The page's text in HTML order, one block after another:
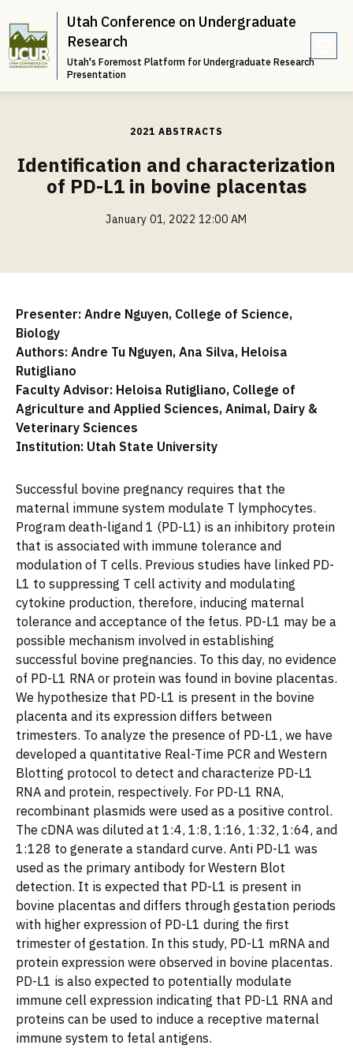
Utah Conference on Undergraduate
Research
Utah's Foremost Platform for Undergraduate Research
Presentation
2021 ABSTRACTS
Identification and characterization
of PD-L1 in bovine placentas
January 01, 2022 12:00 AM
Presenter: Andre Nguyen, College of Science,
Biology
Authors: Andre Tu Nguyen, Ana Silva, Heloisa
Rutigliano
Faculty Advisor: Heloisa Rutigliano, College of
Agriculture and Applied Sciences, Animal, Dairy &
Veterinary Sciences
Institution: Utah State University
Successful bovine pregnancy requires that the
maternal immune system modulate T lymphocytes.
Program death-ligand 1 (PD-L1) is an inhibitory protein
that is associated with immune tolerance and
modulation of T cells. Previous studies have linked PD-
L1 to suppressing T cell activity and modulating
cytokine production, therefore, inducing maternal
tolerance and acceptance of the fetus. PD-L1 may be a
possible mechanism involved in establishing
successful bovine pregnancies. To this day, no evidence
of PD-L1 RNA or protein was found in bovine placentas.
We hypothesize that PD-L1 is present in the bovine
placenta and its expression differs between
trimesters. To analyze the presence of PD-L1, we have
developed a quantitative Real-Time PCR and Western
Blotting protocol to detect and characterize PD-L1
RNA and protein, respectively. For PD-L1 RNA,
recombinant plasmids were used as a positive control.
The cDNA was diluted at 1:4, 1:8, 1:16, 1:32, 1:64, and
1:128 to generate a standard curve. Anti PD-L1 was
used as the primary antibody for Western Blot
detection. It is expected that PD-L1 is present in
bovine placentas and differs through gestation periods
with higher expression of PD-L1 during the first
trimester of gestation. In this study, PD-L1 mRNA and
protein expression were observed in bovine placentas.
PD-L1 is also expected to potentially modulate
immune cell expression indicating that PD-L1 RNA and
proteins can be used to induce a receptive maternal
immune system to fetal antigens.